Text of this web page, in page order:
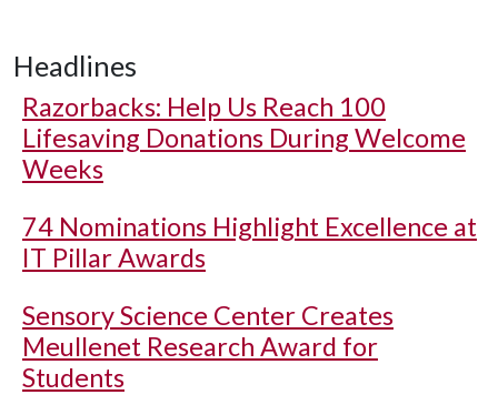
Headlines
Razorbacks: Help Us Reach 100
Lifesaving Donations During Welcome
Weeks
74 Nominations Highlight Excellence at
IT Pillar Awards
Sensory Science Center Creates
Meullenet Research Award for
Students